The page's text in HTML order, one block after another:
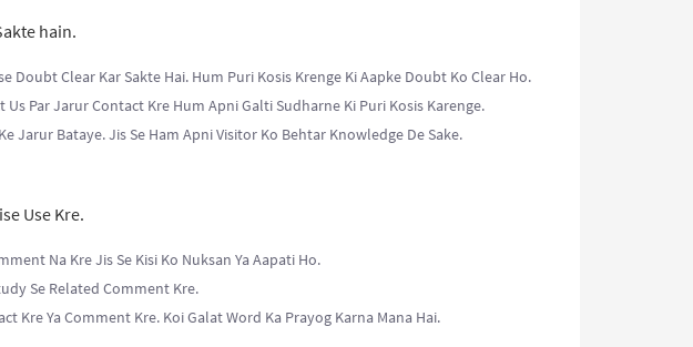
hain.
Doubt Clear Kar Sakte Hai. Hum Puri Kosis Krenge Ki Aapke Doubt Ko Clear Ho.
Par Jarur Contact Kre Hum Apni Galti Sudharne Ki Puri Kosis Karenge.
Jarur Bataye. Jis Se Ham Apni Visitor Ko Behtar Knowledge De Sake.
Use Kre.
Na Kre Jis Se Kisi Ko Nuksan Ya Aapati Ho.
Se Related Comment Kre.
Kre Ya Comment Kre. Koi Galat Word Ka Prayog Karna Mana Hai.